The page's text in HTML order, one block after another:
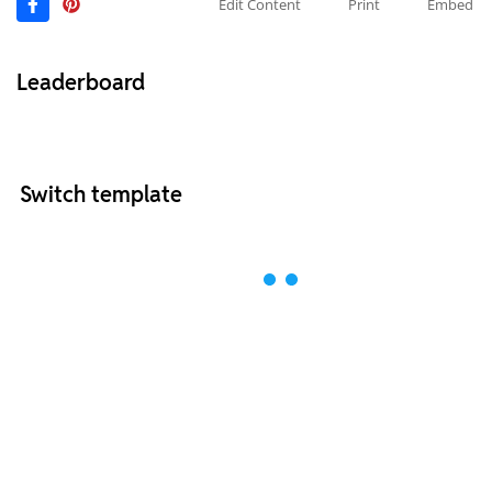
Edit Content Print Embed
Leaderboard
Switch template